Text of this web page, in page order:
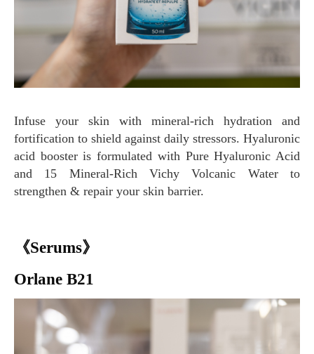
Infuse your skin with mineral-rich hydration and
fortification to shield against daily stressors. Hyaluronic
acid booster is formulated with Pure Hyaluronic Acid
and 15 Mineral-Rich Vichy Volcanic Water to
strengthen & repair your skin barrier.
《Serums》
Orlane B21